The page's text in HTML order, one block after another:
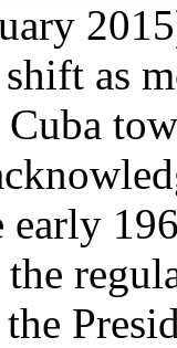
as
early